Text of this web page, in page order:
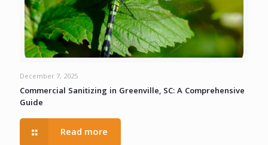
December 7, 2025
Commercial Sanitizing in Greenville, SC: A Comprehensive
Guide
Read more